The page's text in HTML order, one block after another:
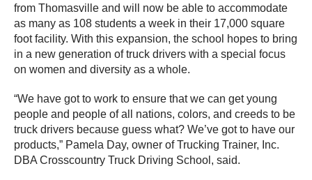
from Thomasville and will now be able to accommodate
as many as 108 students a week in their 17,000 square
foot facility. With this expansion, the school hopes to bring
in a new generation of truck drivers with a special focus
on women and diversity as a whole.
“We have got to work to ensure that we can get young
people and people of all nations, colors, and creeds to be
truck drivers because guess what? We’ve got to have our
products,” Pamela Day, owner of Trucking Trainer, Inc.
DBA Crosscountry Truck Driving School, said.